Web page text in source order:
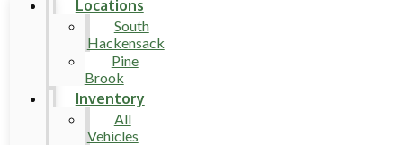
Locations
South
Hackensack
Pine
Brook
Inventory
All
Vehicles